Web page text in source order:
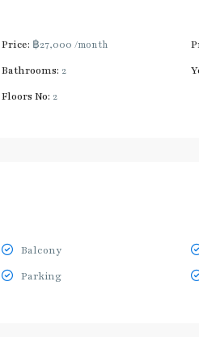
Price: ฿27,000 /month
Bathrooms: 2
Floors No: 2
Balcony
Parking